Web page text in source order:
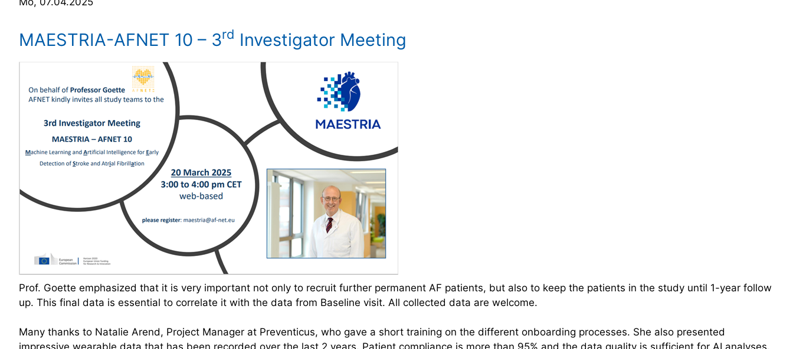
MAESTRIA-AFNET 10 – 3rd Investigator Meeting
Prof. Goette emphasized that it is very important not only to recruit further permanent AF patients, but also to keep the patients in the study until 1-year follow
up. This final data is essential to correlate it with the data from Baseline visit. All collected data are welcome.
Many thanks to Natalie Arend, Project Manager at Preventicus, who gave a short training on the different onboarding processes. She also presented
impressive wearable data that has been recorded over the last 2 years. Patient compliance is more than 95% and the data quality is sufficient for AI analyses.